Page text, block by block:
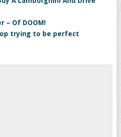
– Of DOOM!
trying to be perfect